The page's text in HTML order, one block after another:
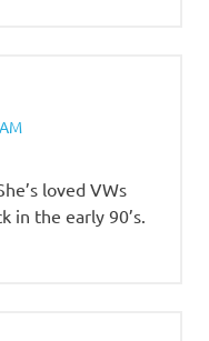
loved VWs
in the early 90’s.